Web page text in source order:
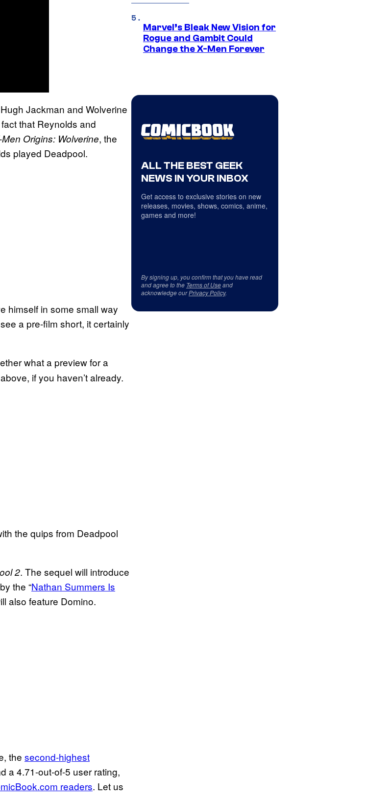
Jackman and Wolverine
that Reynolds and
Men Origins: Wolverine, the
played Deadpool.
himself in some small way
a pre-film short, it certainly
what a preview for a
if you haven’t already.
the quips from Deadpool
2. The sequel will introduce
the “Nathan Summers Is
also feature Domino.
the second-highest
a 4.71-out-of-5 user rating,
readers. Let us
Marvel’s Bleak New Vision for
Rogue and Gambit Could
Change the X-Men Forever
ALL THE BEST GEEK
NEWS IN YOUR INBOX
Get access to exclusive stories on new
releases, movies, shows, comics, anime,
games and more!
By signing up, you confirm that you have read
and agree to the Terms of Useand
acknowledge ourPrivacy Policy.